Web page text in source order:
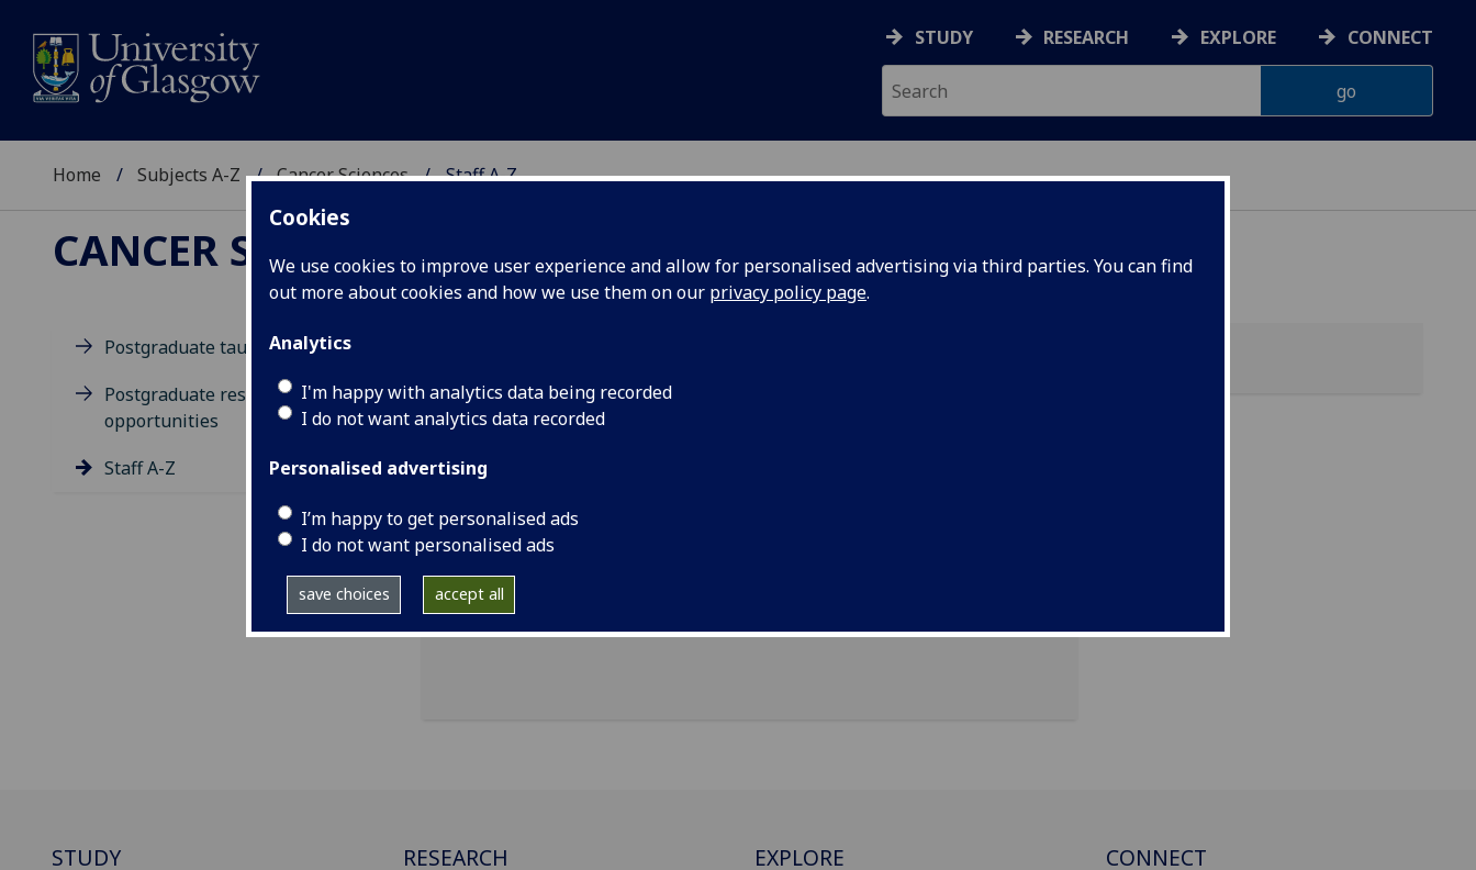
Cookies
We use cookies to improve user experience and allow for personalised advertising via third parties. You can find
out more about cookies and how we use them on our privacy policy page.
Analytics
I'm happy with analytics data being recorded
I do not want analytics data recorded
Personalised advertising
I’m happy to get personalised ads
I do not want personalised ads
save choices accept all
STUDY RESEARCH EXPLORE CONNECT
Home Subjects A-Z Cancer Sciences Staff A-Z
CANCER SCIENCES
Postgraduate taught degrees
Postgraduate research
opportunities
Staff A-Z
MR MARK HENSHALL
OCF Limited, Unit 5, Rotunda Business Centre, Thorncliffe Park,
Chapeltown, S35 2PG
Import to contacts
STUDY RESEARCH EXPLORE CONNECT